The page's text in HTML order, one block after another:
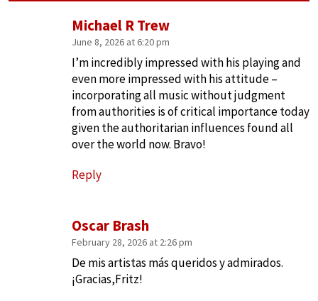
Oscar Brash
February 28, 2026 at 2:26 pm
De mis artistas más queridos y admirados.
¡Gracias,Fritz!
Michael R Trew
June 8, 2026 at 6:20 pm
I’m incredibly impressed with his playing and
even more impressed with his attitude –
incorporating all music without judgment
from authorities is of critical importance today
given the authoritarian influences found all
over the world now. Bravo!
Reply